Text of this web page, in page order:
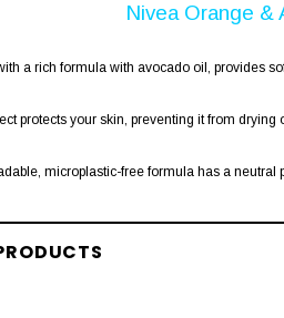
Nivea Orange &
a rich formula with avocado oil, provides
protects your skin, preventing it from drying
microplastic-free formula has a